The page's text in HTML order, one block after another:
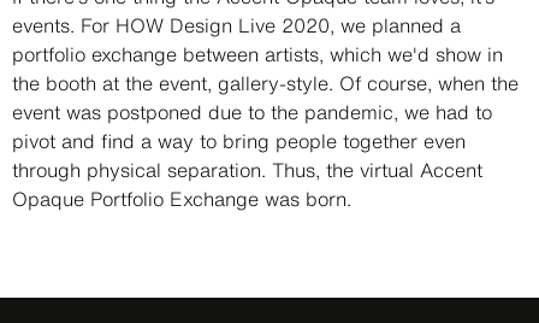
events. For HOW Design Live 2020, we planned a
portfolio exchange between artists, which we'd show in
the booth at the event, gallery-style. Of course, when the
event was postponed due to the pandemic, we had to
pivot and find a way to bring people together even
through physical separation. Thus, the virtual Accent
Opaque Portfolio Exchange was born.